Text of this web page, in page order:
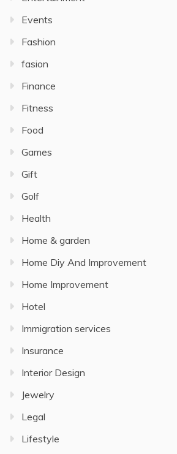
Events
Fashion
fasion
Finance
Fitness
Food
Games
Gift
Golf
Health
Home & garden
Home Diy And Improvement
Home Improvement
Hotel
Immigration services
Insurance
Interior Design
Jewelry
Legal
Lifestyle